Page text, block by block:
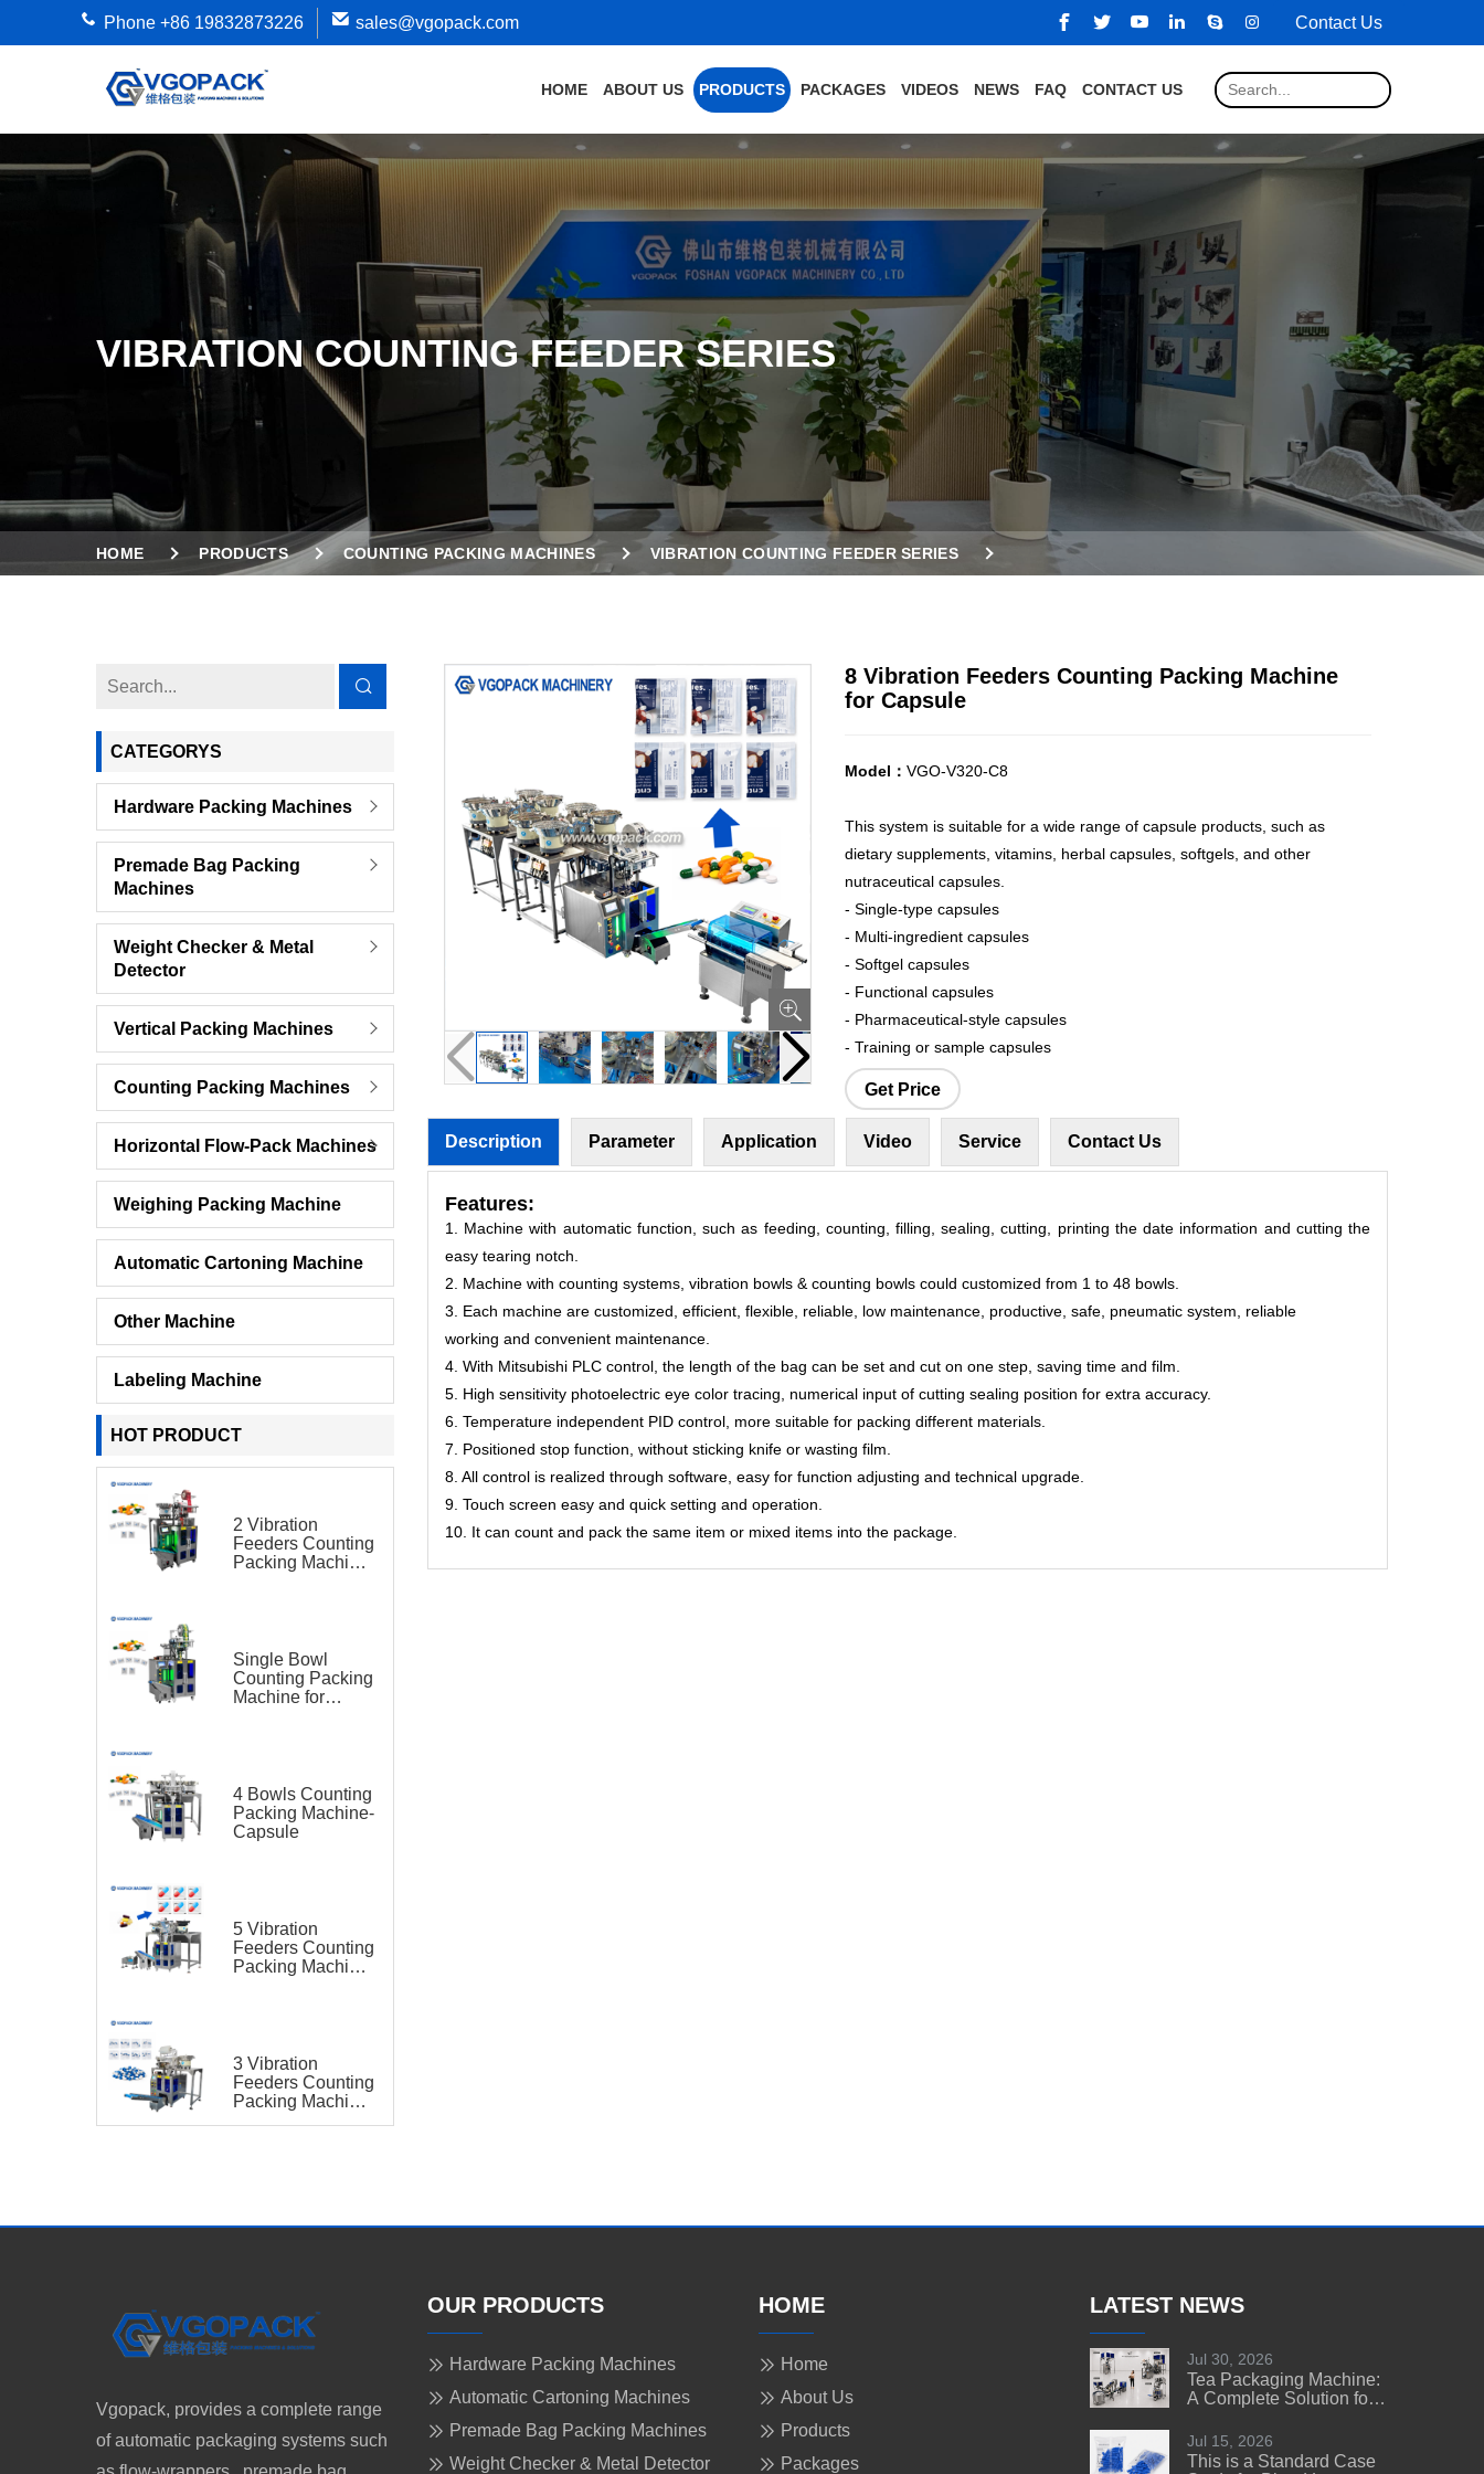
Phone +86 19832873226 sales@vgopack.com Contact Us
HOME ABOUT US PRODUCTS PACKAGES VIDEOS NEWS FAQ CONTACT US
VIBRATION COUNTING FEEDER SERIES
HOME PRODUCTS COUNTING PACKING MACHINES VIBRATION COUNTING FEEDER SERIES
CATEGORYS
Hardware Packing Machines
Premade Bag Packing
Machines
Weight Checker & Metal
Detector
Vertical Packing Machines
Counting Packing Machines
Horizontal Flow-Pack Machines
Weighing Packing Machine
Automatic Cartoning Machine
Other Machine
Labeling Machine
HOT PRODUCT
2 Vibration
Feeders Counting
Packing Machine
Single Bowl
Counting Packing
Machine for
4 Bowls Counting
Packing Machine-
Capsule
5 Vibration
Feeders Counting
Packing Machine
3 Vibration
Feeders Counting
Packing Machine
8 Vibration Feeders Counting Packing Machine
for Capsule
Model： VGO-V320-C8
This system is suitable for a wide range of capsule products, such as
dietary supplements, vitamins, herbal capsules, softgels, and other
nutraceutical capsules.
- Single-type capsules
- Multi-ingredient capsules
- Softgel capsules
- Functional capsules
- Pharmaceutical-style capsules
- Training or sample capsules
Get Price
Description Parameter Application Video Service Contact Us
Features:
1. Machine with automatic function, such as feeding, counting, filling, sealing, cutting, printing the date information and cutting the
easy tearing notch.
2. Machine with counting systems, vibration bowls & counting bowls could customized from 1 to 48 bowls.
3. Each machine are customized, efficient, flexible, reliable, low maintenance, productive, safe, pneumatic system, reliable
working and convenient maintenance.
4. With Mitsubishi PLC control, the length of the bag can be set and cut on one step, saving time and film.
5. High sensitivity photoelectric eye color tracing, numerical input of cutting sealing position for extra accuracy.
6. Temperature independent PID control, more suitable for packing different materials.
7. Positioned stop function, without sticking knife or wasting film.
8. All control is realized through software, easy for function adjusting and technical upgrade.
9. Touch screen easy and quick setting and operation.
10. It can count and pack the same item or mixed items into the package.
Vgopack, provides a complete range
of automatic packaging systems such
OUR PRODUCTS
Hardware Packing Machines
Automatic Cartoning Machines
Premade Bag Packing Machines
Weight Checker & Metal Detector
HOME
Home
About Us
Products
Packages
LATEST NEWS
Jul 30, 2026
Tea Packaging Machine:
A Complete Solution for
Jul 15, 2026
This is a Standard Case